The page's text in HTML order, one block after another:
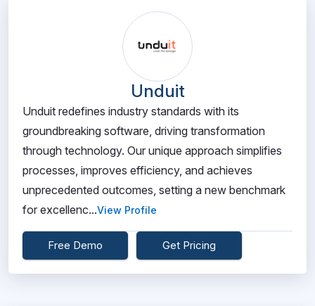
Unduit
Unduit redefines industry standards with its
groundbreaking software, driving transformation
through technology. Our unique approach simplifies
processes, improves efficiency, and achieves
unprecedented outcomes, setting a new benchmark
for excellenc...View Profile
Free Demo Get Pricing